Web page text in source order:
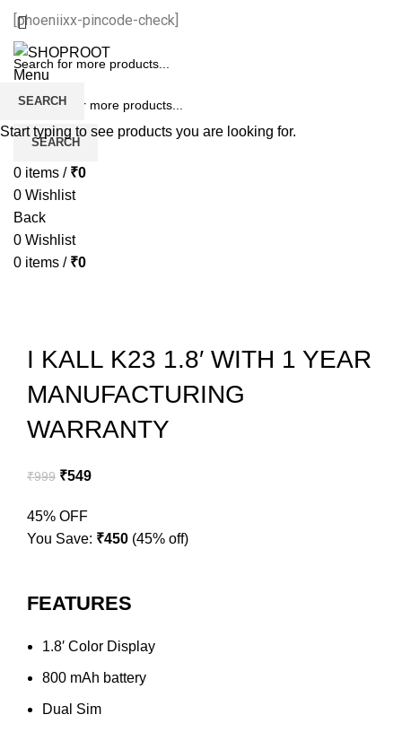
[phoeniixx-pincode-check]
Menu
SEARCH
0 items / ₹0
0 Wishlist
Back
0 Wishlist
0 items / ₹0
I KALL K23 1.8′ WITH 1 YEAR
MANUFACTURING
WARRANTY
₹999 ₹549
45% OFF
You Save: ₹450 (45% off)
FEATURES
1.8′ Color Display
800 mAh battery
Dual Sim
SEARCH
Start typing to see products you are looking for.